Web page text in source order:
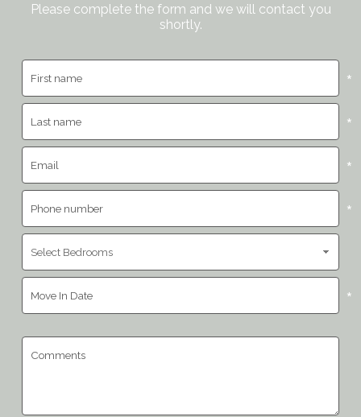
Please complete the form and we will contact you
shortly.
*
*
*
*
*